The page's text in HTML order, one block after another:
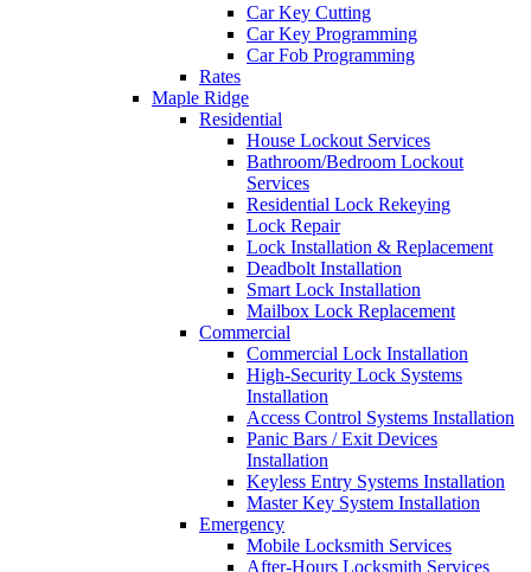
Car Key Cutting
Car Key Programming
Car Fob Programming
Rates
Maple Ridge
Residential
House Lockout Services
Bathroom/Bedroom Lockout
Services
Residential Lock Rekeying
Lock Repair
Lock Installation & Replacement
Deadbolt Installation
Smart Lock Installation
Mailbox Lock Replacement
Commercial
Commercial Lock Installation
High-Security Lock Systems
Installation
Access Control Systems Installation
Panic Bars / Exit Devices
Installation
Keyless Entry Systems Installation
Master Key System Installation
Emergency
Mobile Locksmith Services
After-Hours Locksmith Services